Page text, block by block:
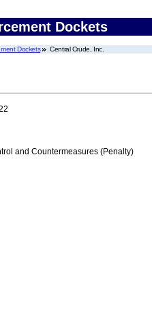
Dockets
Dockets Central Crude, Inc.
and Countermeasures (Penalty)